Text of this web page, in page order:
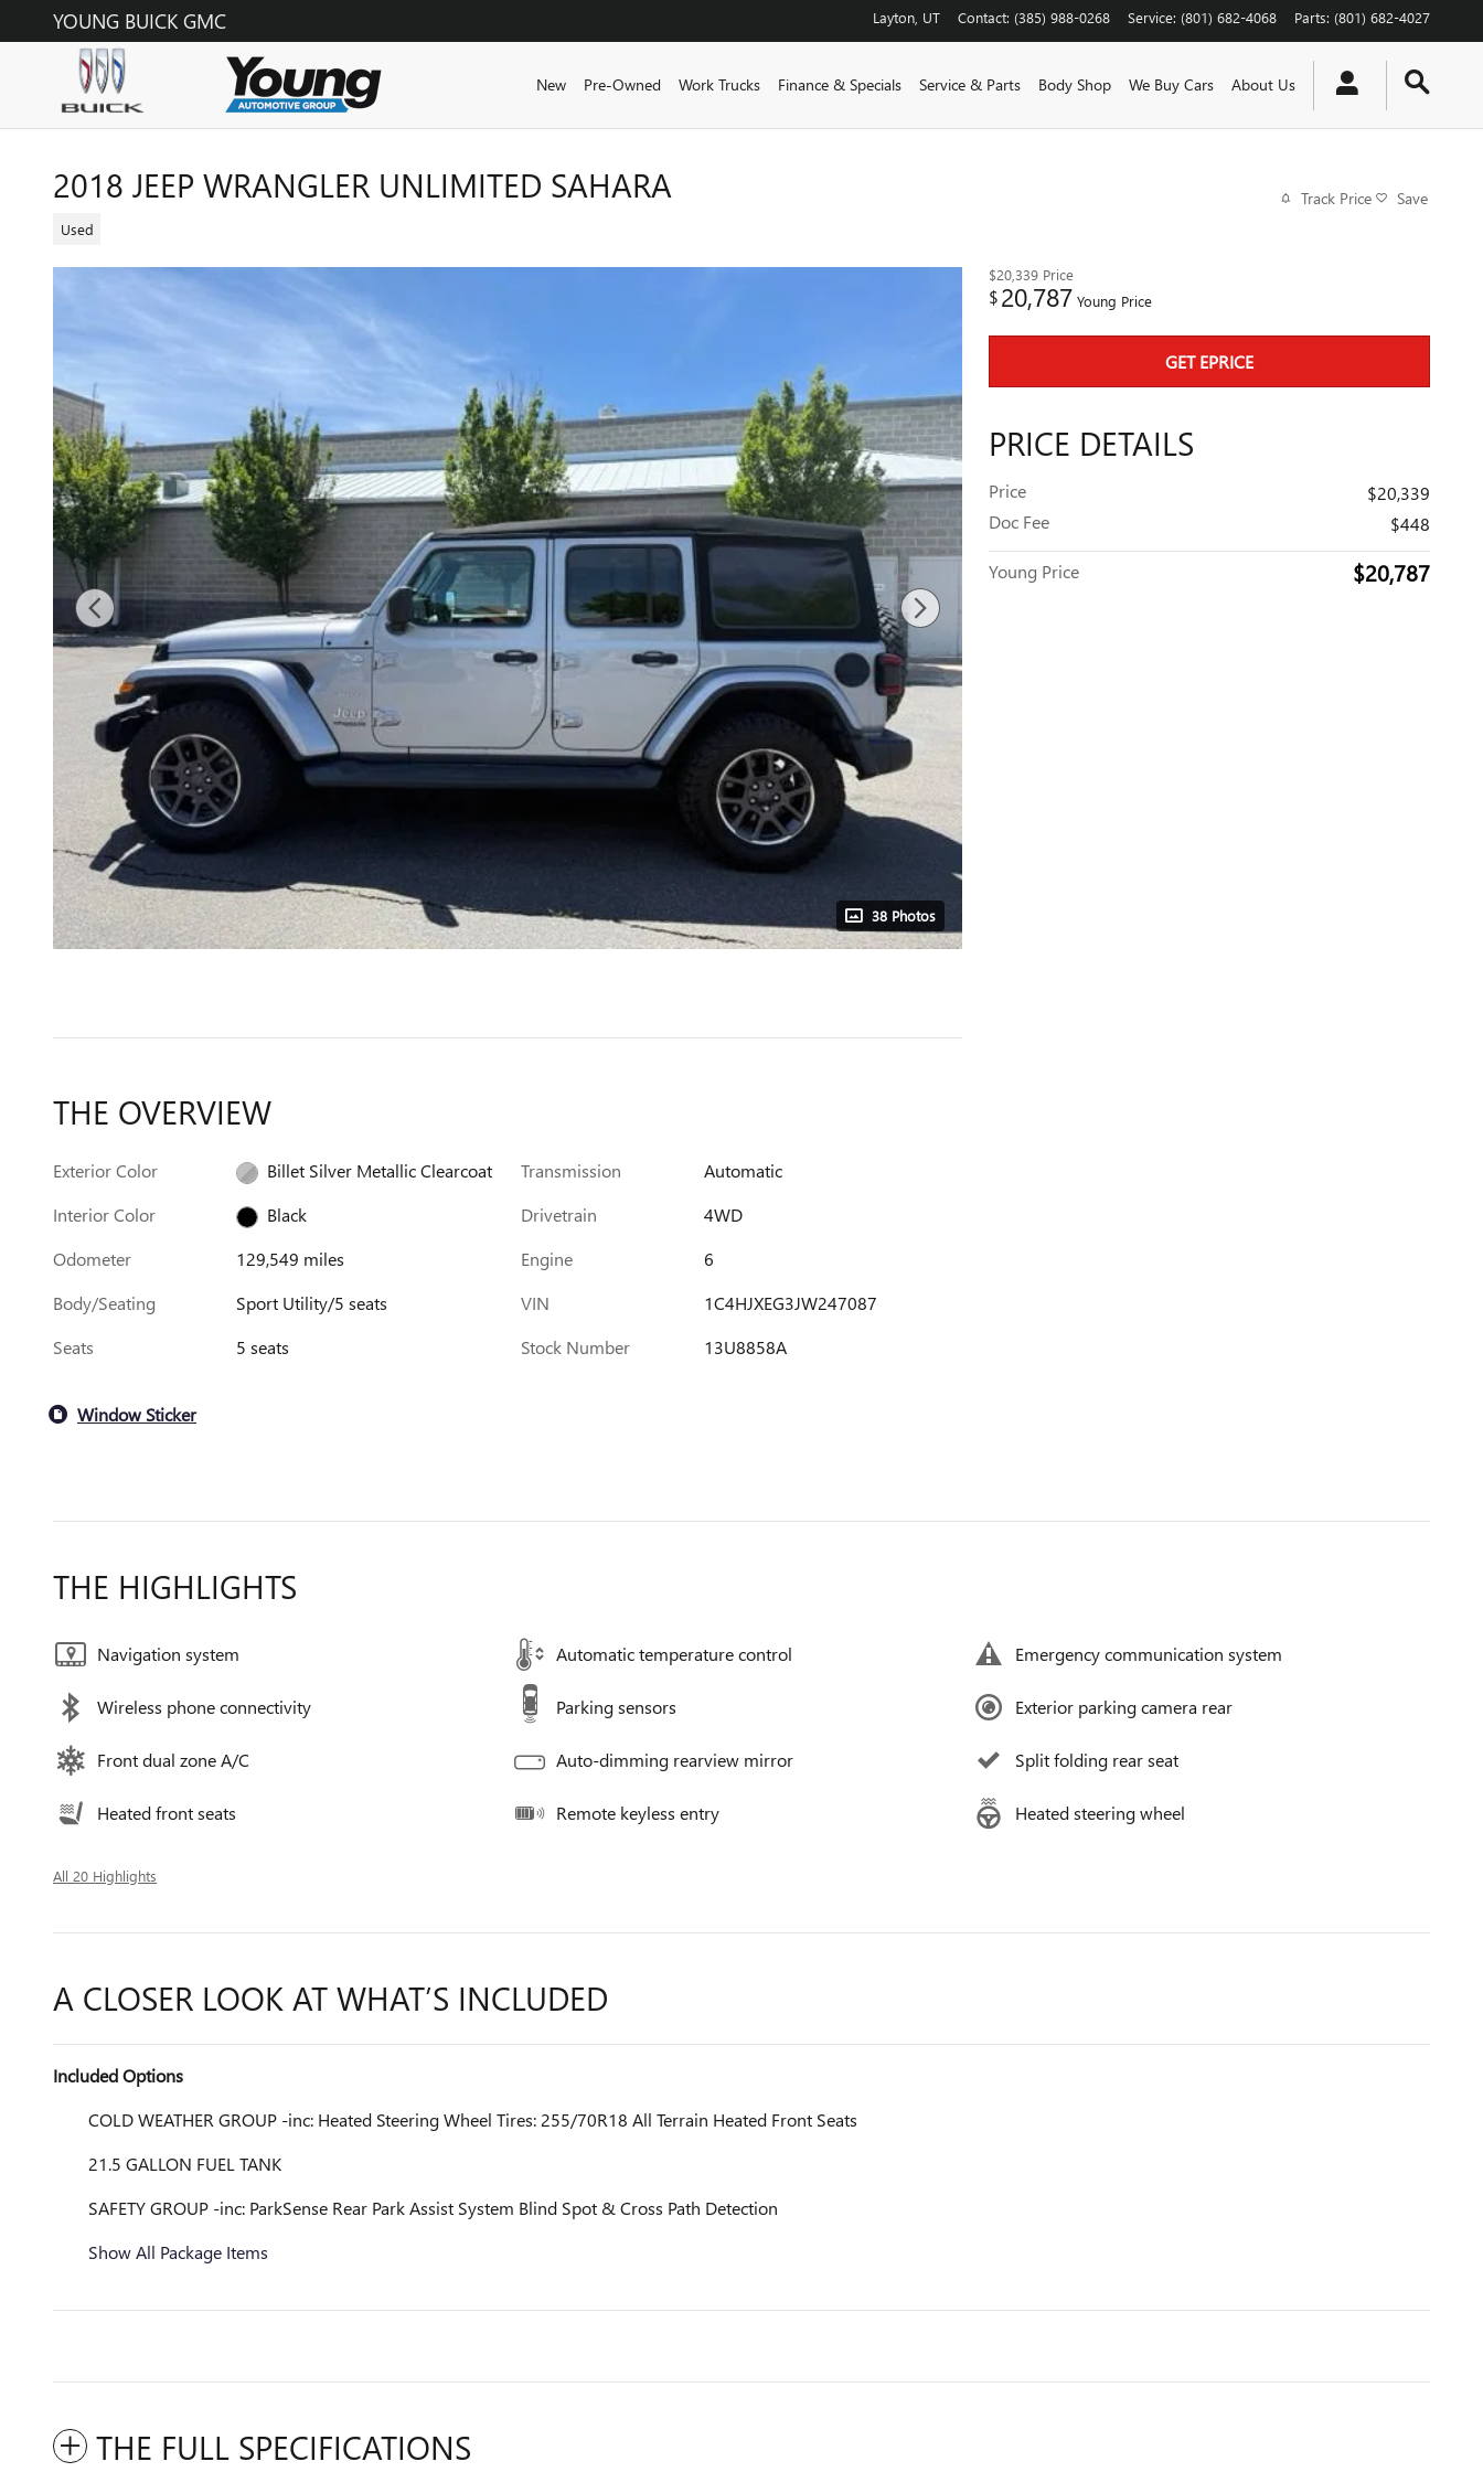
Skip to main content
YOUNG BUICK GMC Layton UT Contact: (385) 988-0268 Service: (801) 682-4068 Parts: (801) 682-4027
New Pre-Owned Work Trucks Finance & Specials Service & Parts Body Shop We Buy Cars About Us
2018 JEEP WRANGLER UNLIMITED SAHARA
Used
Track Price Save
38 Photos
$20,339 Price
$20,787 Young Price
GET EPRICE
PRICE DETAILS
Price
$20,339
Doc Fee
$448
Young Price $20,787
THE OVERVIEW
Exterior Color
Billet Silver Metallic Clearcoat
Interior Color
Black
Odometer
129,549 miles
Body/Seating
Sport Utility/5 seats
Seats
5 seats
Transmission
Automatic
Drivetrain
4WD
Engine
6
VIN
1C4HJXEG3JW247087
Stock Number
13U8858A
Window Sticker
THE HIGHLIGHTS
Navigation system Automatic temperature control Emergency communication system
Wireless phone connectivity Parking sensors Exterior parking camera rear
Front dual zone A/C Auto-dimming rearview mirror Split folding rear seat
Heated front seats Remote keyless entry Heated steering wheel
All 20 Highlights
A CLOSER LOOK AT WHAT’S INCLUDED
Included Options
COLD WEATHER GROUP -inc: Heated Steering Wheel Tires: 255/70R18 All Terrain Heated Front Seats
21.5 GALLON FUEL TANK
SAFETY GROUP -inc: ParkSense Rear Park Assist System Blind Spot & Cross Path Detection
Show All Package Items
THE FULL SPECIFICATIONS